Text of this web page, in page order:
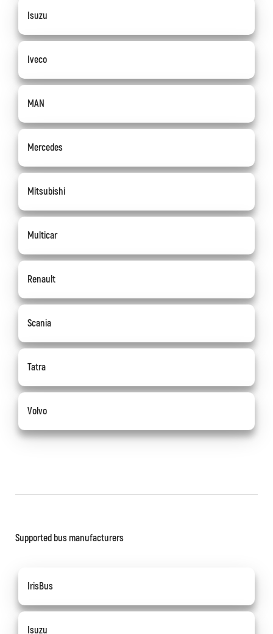
Isuzu
Iveco
MAN
Mercedes
Mitsubishi
Multicar
Renault
Scania
Tatra
Volvo
Supported bus manufacturers
IrisBus
Isuzu